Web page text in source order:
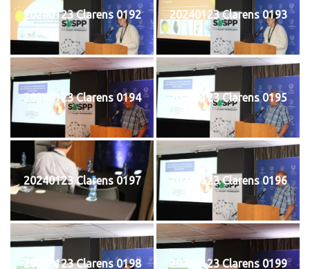
20240123 Clarens 0192 20240123 Clarens 0193
20240123 Clarens 0194 20240123 Clarens 0195
20240123 Clarens 0197 20240123 Clarens 0196
20240123 Clarens 0198 20240123 Clarens 0199